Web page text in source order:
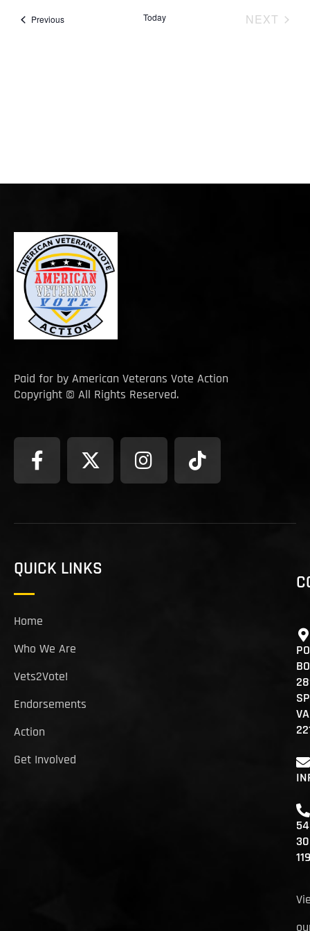
PreviousEvents Today NEXT
Paid for by American Veterans Vote Action
Copyright © All Rights Reserved.
QUICK LINKS
Home
Who We Are
Vets2Vote!
Endorsements
Action
Get Involved
PO
VA